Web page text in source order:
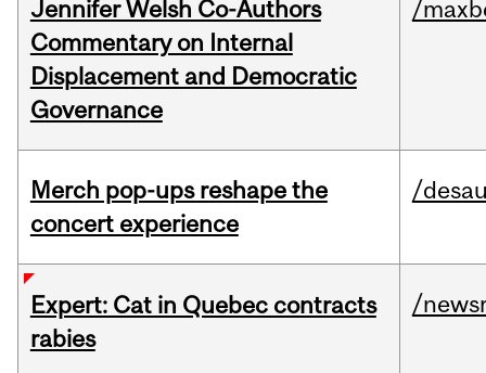
Jennifer Welsh Co-Authors
Commentary on Internal
Displacement and Democratic
Governance
/
Merch pop-ups reshape the
concert experience
/
Expert: Cat in Quebec contracts
rabies
/